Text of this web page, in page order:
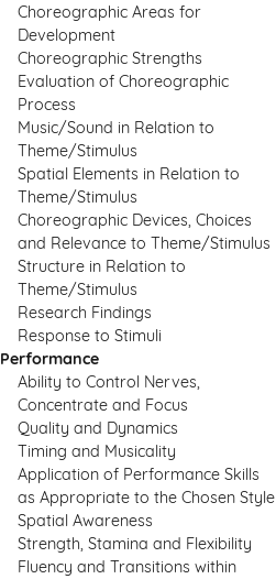
Choreographic Areas for
Development
Choreographic Strengths
Evaluation of Choreographic
Process
Music/Sound in Relation to
Theme/Stimulus
Spatial Elements in Relation to
Theme/Stimulus
Choreographic Devices, Choices
and Relevance to Theme/Stimulus
Structure in Relation to
Theme/Stimulus
Research Findings
Response to Stimuli
Performance
Ability to Control Nerves,
Concentrate and Focus
Quality and Dynamics
Timing and Musicality
Application of Performance Skills
as Appropriate to the Chosen Style
Spatial Awareness
Strength, Stamina and Flexibility
Fluency and Transitions within